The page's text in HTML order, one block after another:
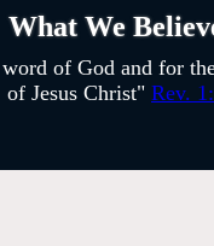
What We
of God and for
of Jesus Christ" Rev.